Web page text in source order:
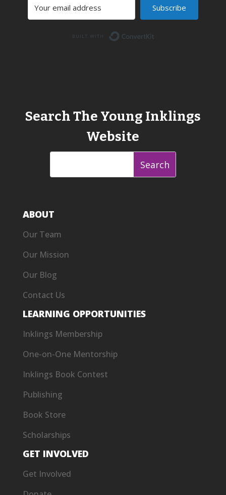
Subscribe
Search The Young Inklings
Website
ABOUT
Our Team
Our Mission
Our Blog
Contact Us
LEARNING OPPORTUNITIES
Inklings Membership
One-on-One Mentorship
Inklings Book Contest
Publishing
Book Store
Scholarships
GET INVOLVED
Get Involved